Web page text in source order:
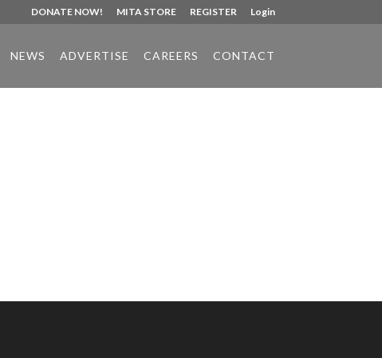
DONATE NOW! MITA STORE REGISTER Login
NEWS ADVERTISE CAREERS CONTACT